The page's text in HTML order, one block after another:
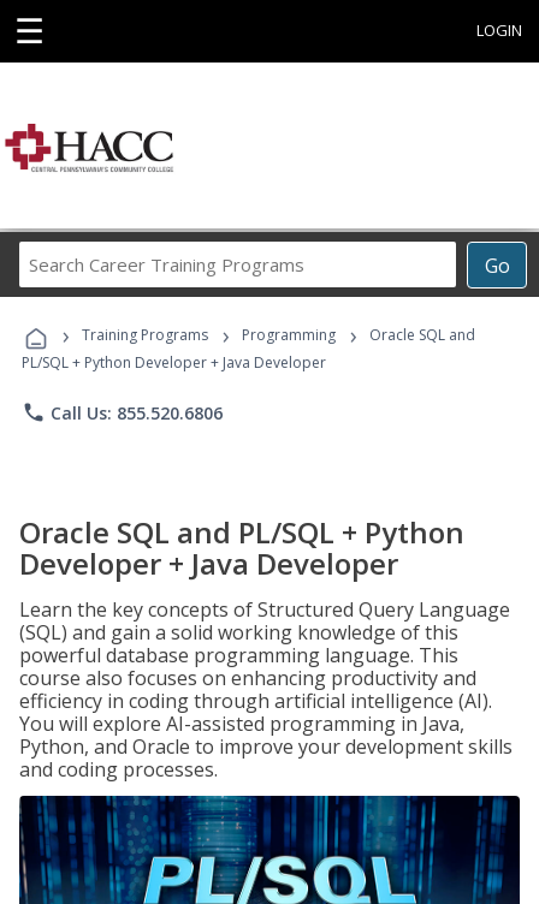
☰ LOGIN
Go
Career
Programs
› Training Programs › Programming ›
Oracle SQL and
PL/SQL + Python Developer + Java Developer
phone Call Us: 855.520.6806
Oracle SQL and PL/SQL + Python
Developer + Java Developer
Learn the key concepts of Structured Query Language
(SQL) and gain a solid working knowledge of this
powerful database programming language. This
course also focuses on enhancing productivity and
efficiency in coding through artificial intelligence (AI).
You will explore AI-assisted programming in Java,
Python, and Oracle to improve your development skills
and coding processes.